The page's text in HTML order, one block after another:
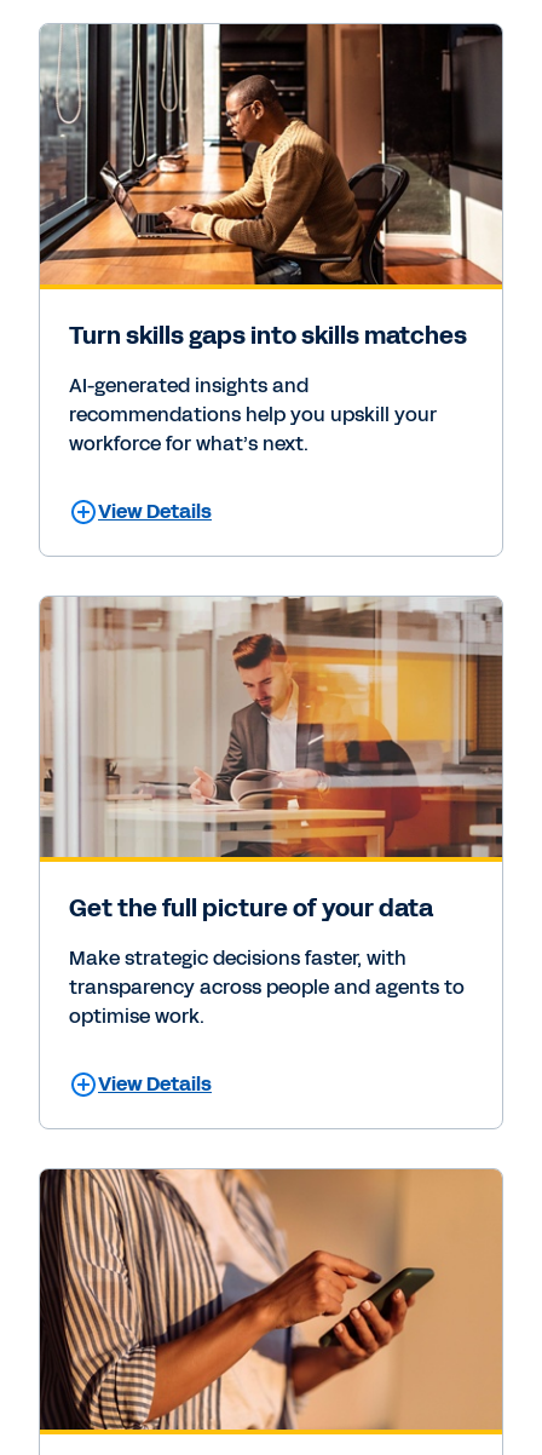
Turn skills gaps into skills matches
AI-generated insights and
recommendations help you upskill your
workforce for what’s next.
View Details
Get the full picture of your data
Make strategic decisions faster, with
transparency across people and agents to
optimise work.
View Details